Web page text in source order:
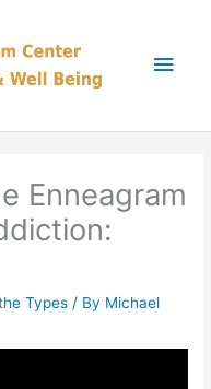
Enneagram
Types / By Michael